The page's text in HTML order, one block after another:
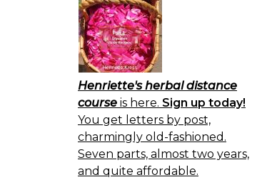
Henriette's herbal distance
course is here. Sign up today!
You get letters by post,
charmingly old-fashioned.
Seven parts, almost two years,
and quite affordable.